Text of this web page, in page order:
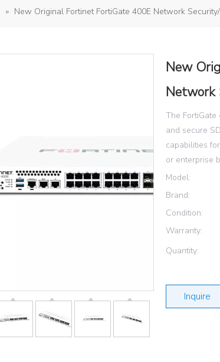
» New Original Fortinet FortiGate 400E Network
New
Network
The
and secure
capabilities
or enterprise
Model:
Brand:
Condition:
Warranty:
Quantity:
Inquire